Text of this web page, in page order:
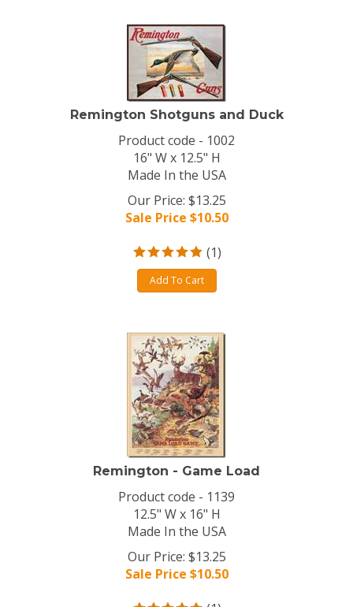
Remington Shotguns and Duck
Product code - 1002
16" W x 12.5" H
Made In the USA
Our Price: $13.25
Sale Price $10.50
(1)
Add To Cart
Remington - Game Load
Product code - 1139
12.5" W x 16" H
Made In the USA
Our Price: $13.25
Sale Price $10.50